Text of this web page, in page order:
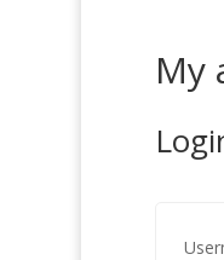
My